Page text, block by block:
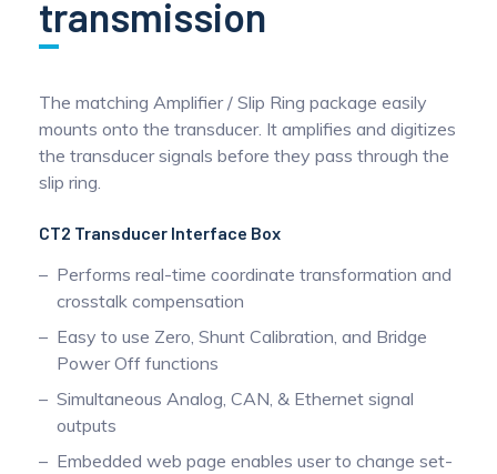
transmission
The matching Amplifier / Slip Ring package easily
mounts onto the transducer. It amplifies and digitizes
the transducer signals before they pass through the
slip ring.
CT2 Transducer Interface Box
Performs real-time coordinate transformation and
crosstalk compensation
Easy to use Zero, Shunt Calibration, and Bridge
Power Off functions
Simultaneous Analog, CAN, & Ethernet signal
outputs
Embedded web page enables user to change set-